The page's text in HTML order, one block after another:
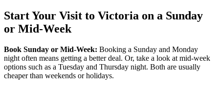
Start Your Visit to Victoria on a Sunday
or Mid-Week
Book Sunday or Mid-Week: Booking a Sunday and Monday
night often means getting a better deal. Or, take a look at mid-week
options such as a Tuesday and Thursday night. Both are usually
cheaper than weekends or holidays.